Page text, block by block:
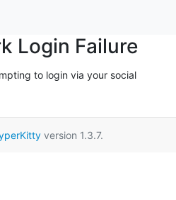
Login Failure
to login via your social
version 1.3.7.